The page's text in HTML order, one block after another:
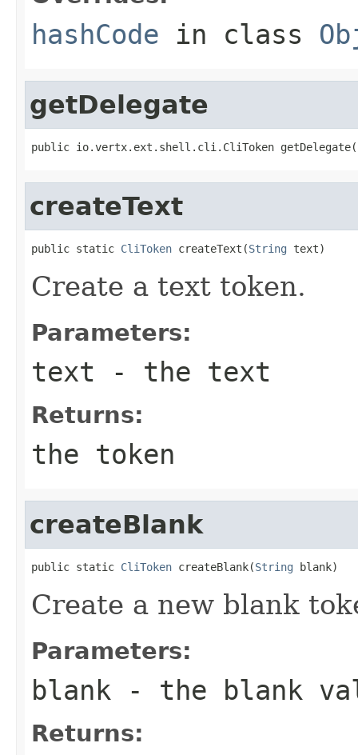
hashCode in class
getDelegate
public io.vertx.ext.shell.cli.CliToken
createText
public static CliToken createText(String text)
Create a text token.
Parameters:
text - the text
Returns:
the token
createBlank
public static CliToken createBlank(String blank)
Create a new blank
Parameters:
blank - the blank
Returns: